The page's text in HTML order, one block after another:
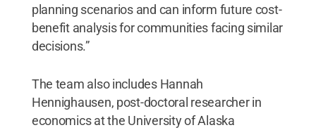
planning scenarios and can inform future cost-
benefit analysis for communities facing similar
decisions.”
The team also includes Hannah
Hennighausen, post-doctoral researcher in
economics at the University of Alaska